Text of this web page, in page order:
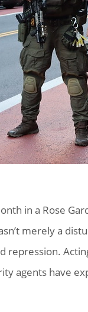
in a Rose
merely a
agents have